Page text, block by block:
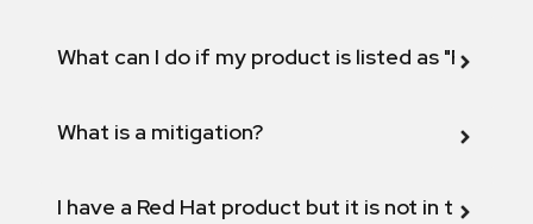
What can I do if my product is listed as "Fix
What is a mitigation?
I have a Red Hat product but it is not in the